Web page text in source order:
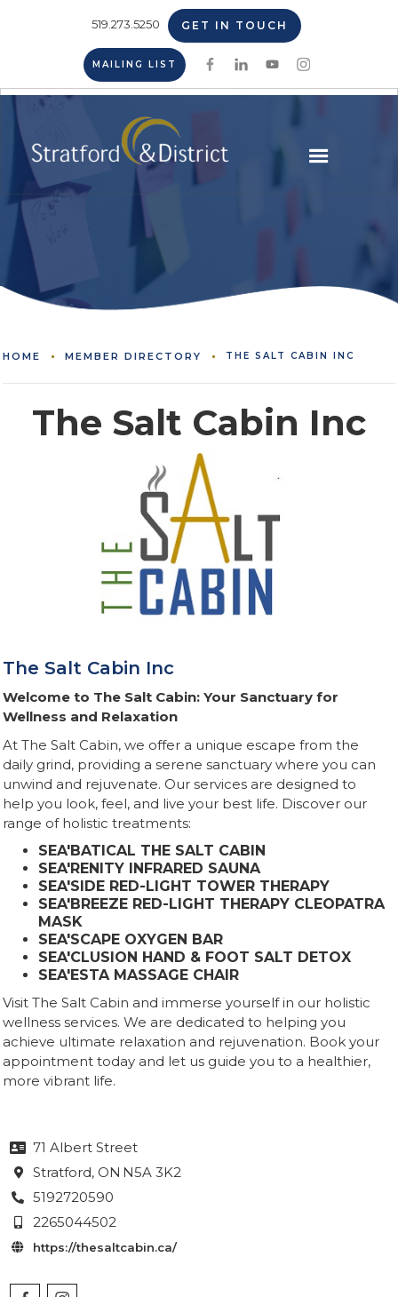
519.273.5250 GET IN TOUCH
MAILING LIST
HOME MEMBER DIRECTORY THE SALT CABIN INC
The Salt Cabin Inc
The Salt Cabin Inc
Welcome to The Salt Cabin: Your Sanctuary for
Wellness and Relaxation
At The Salt Cabin, we offer a unique escape from the
daily grind, providing a serene sanctuary where you can
unwind and rejuvenate. Our services are designed to
help you look, feel, and live your best life. Discover our
range of holistic treatments:
SEA'BATICAL THE SALT CABIN
SEA'RENITY INFRARED SAUNA
SEA'SIDE RED-LIGHT TOWER THERAPY
SEA'BREEZE RED-LIGHT THERAPY CLEOPATRA
MASK
SEA'SCAPE OXYGEN BAR
SEA'CLUSION HAND & FOOT SALT DETOX
SEA'ESTA MASSAGE CHAIR
Visit The Salt Cabin and immerse yourself in our holistic
wellness services. We are dedicated to helping you
achieve ultimate relaxation and rejuvenation. Book your
appointment today and let us guide you to a healthier,
more vibrant life.
 71 Albert Street
 Stratford, ON N5A 3K2
 5192720590
 2265044502
 https://thesaltcabin.ca/